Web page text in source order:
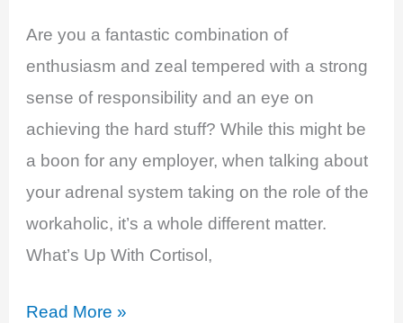
Exhaustion
Are you a fantastic combination of
enthusiasm and zeal tempered with a strong
sense of responsibility and an eye on
achieving the hard stuff? While this might be
a boon for any employer, when talking about
your adrenal system taking on the role of the
workaholic, it’s a whole different matter.
What’s Up With Cortisol,
Cortisol
Read More »